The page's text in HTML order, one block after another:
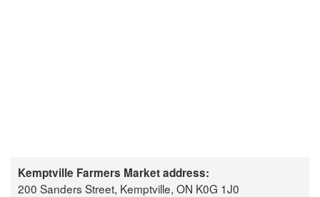
Kemptville Farmers Market address:
200 Sanders Street, Kemptville, ON K0G 1J0